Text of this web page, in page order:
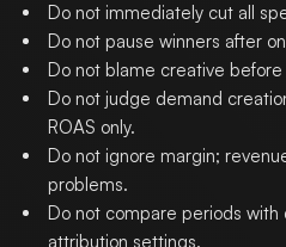
Do not immediately cut all
Do not pause winners after
Do not blame creative
Do not judge demand
ROAS only.
Do not ignore margin;
problems.
Do not compare periods
attribution settings.